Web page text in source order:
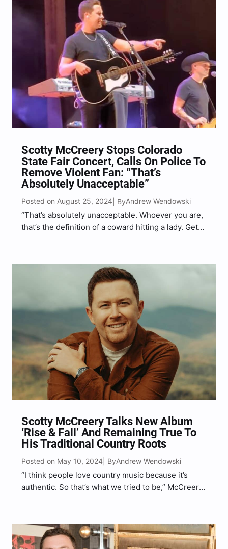
Scotty McCreery Stops Colorado
State Fair Concert, Calls On Police To
Remove Violent Fan: “That’s
Absolutely Unacceptable”
Posted on August 25, 2024 | ByAndrew Wendowski
“That’s absolutely unacceptable. Whoever you are,
that’s the definition of a coward hitting a lady. Get
Scotty McCreery Talks New Album
‘Rise & Fall’ And Remaining True To
His Traditional Country Roots
Posted on May 10, 2024 | ByAndrew Wendowski
“I think people love country music because it’s
authentic. So that’s what we tried to be,” McCreery